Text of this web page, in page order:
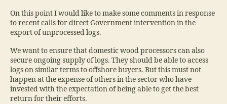
On this point I would like to make some comments in response
to recent calls for direct Government intervention in the
export of unprocessed logs.
We want to ensure that domestic wood processors can also
secure ongoing supply of logs. They should be able to access
logs on similar terms to offshore buyers. But this must not
happen at the expense of others in the sector who have
invested with the expectation of being able to get the best
return for their efforts.